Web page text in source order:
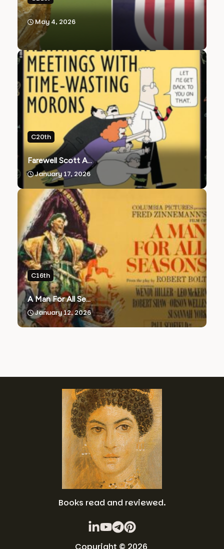
May 4, 2026
C20th
Farewell Scott A...
January 17, 2026
C16th
A Man For All Se...
January 12, 2026
Books read and reviewed.